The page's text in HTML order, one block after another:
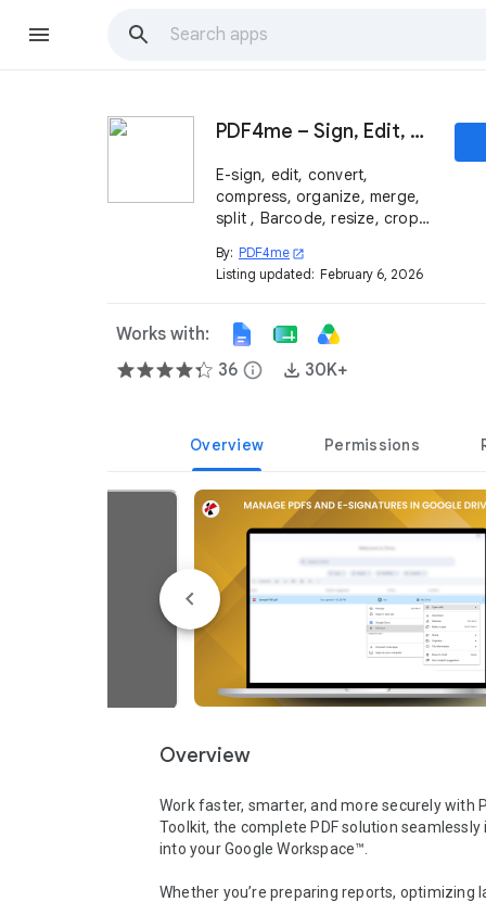
PDF4me – Sign, Edit, Merge, Compress & Convert PDF
E-sign, edit, convert,
compress, organize, merge,
split , Barcode, resize, crop,
documents that work
seamlessly within Google
By: PDF4me open_in_new
Listing updated: February 6, 2026
Works with:
36 info 30K+
Overview Permissions
Overview
Work faster, smarter, and more securely with
Toolkit, the complete PDF solution
into your Google Workspace™.
Whether you’re preparing reports, optimizing